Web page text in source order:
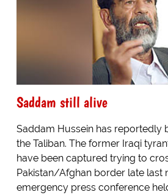
Saddam still alive
Saddam Hussein has reportedly
the Taliban. The former Iraqi
have been captured trying to
Pakistan/Afghan border late last
emergency press conference